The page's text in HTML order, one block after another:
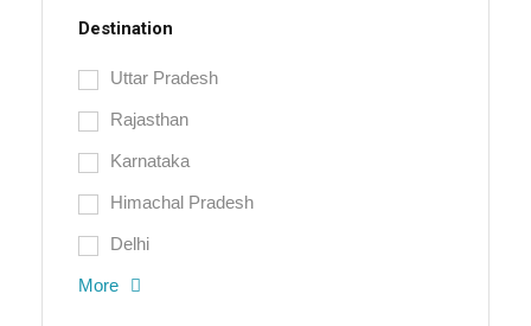
Destination
Uttar Pradesh
Rajasthan
Karnataka
Himachal Pradesh
Delhi
More